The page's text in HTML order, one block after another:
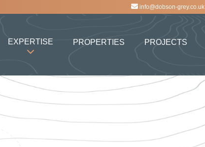
info@dobson-grey.co.uk
EXPERTISE PROPERTIES PROJECTS